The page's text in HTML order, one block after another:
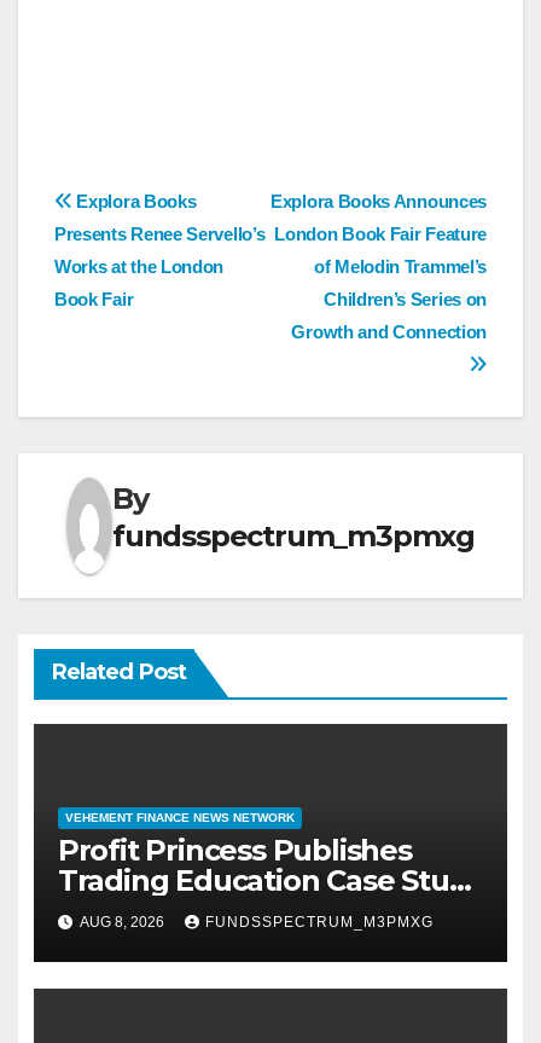
Post
navigation
Explora Books Announces
London Book Fair Feature
of Melodin Trammel’s
Children’s Series on
Growth and Connection
Explora Books
Presents Renee Servello’s
Works at the London
Book Fair
By
fundsspectrum_m3pmxg
Related Post
VEHEMENT FINANCE NEWS NETWORK
Profit Princess Publishes
Trading Education Case Study
Focused on Risk
Management
AUG 8, 2026 FUNDSSPECTRUM_M3PMXG